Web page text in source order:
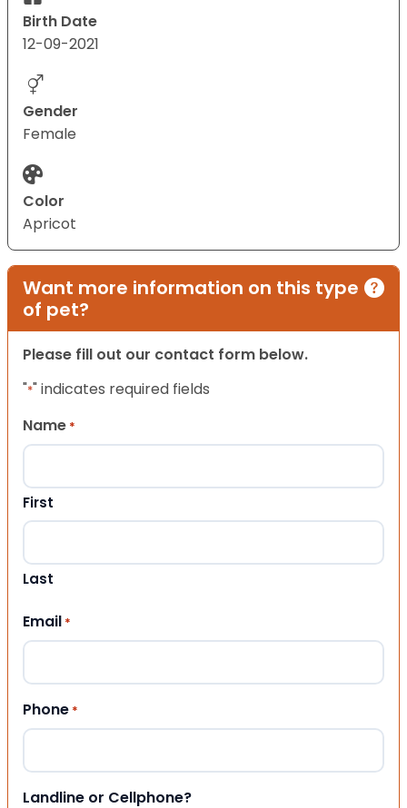
Birth Date
12-09-2021
Gender
Female
Color
Apricot
Want more information on this type
of pet?
Please fill out our contact form below.
"*" indicates required fields
Name *
First
Last
Email *
Phone *
Landline or Cellphone?